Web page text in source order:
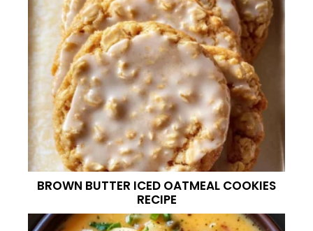
BROWN BUTTER ICED OATMEAL COOKIES
RECIPE